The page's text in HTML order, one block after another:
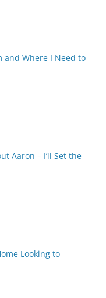
and Where I Need to
Aaron – I’ll Set the
Looking to